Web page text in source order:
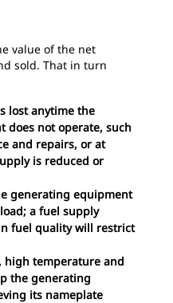
value of the net
sold. That in turn
lost anytime the
does not operate, such
and repairs, or at
is reduced or
generating equipment
a fuel supply
fuel quality will restrict
high temperature and
the generating
its nameplate